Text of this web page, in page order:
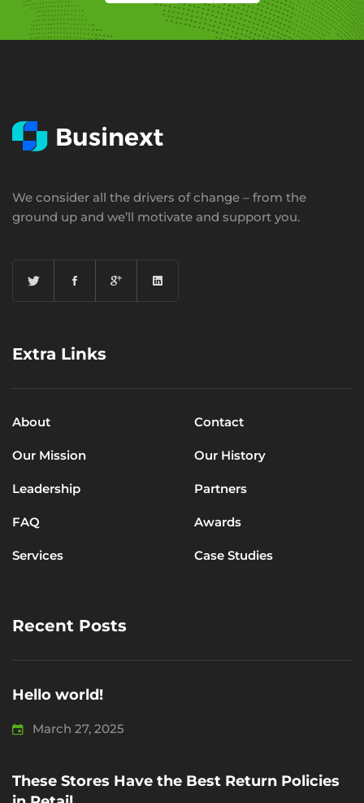
We consider all the drivers of change – from the
ground up and we’ll motivate and support you.
Extra Links
About Contact
Our Mission Our History
Leadership Partners
FAQ Awards
Services Case Studies
Recent Posts
Hello world!
March 27, 2025
These Stores Have the Best Return Policies